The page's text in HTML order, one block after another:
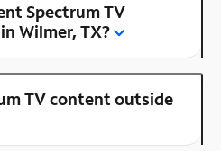
Spectrum TV
Wilmer, TX?
TV content outside